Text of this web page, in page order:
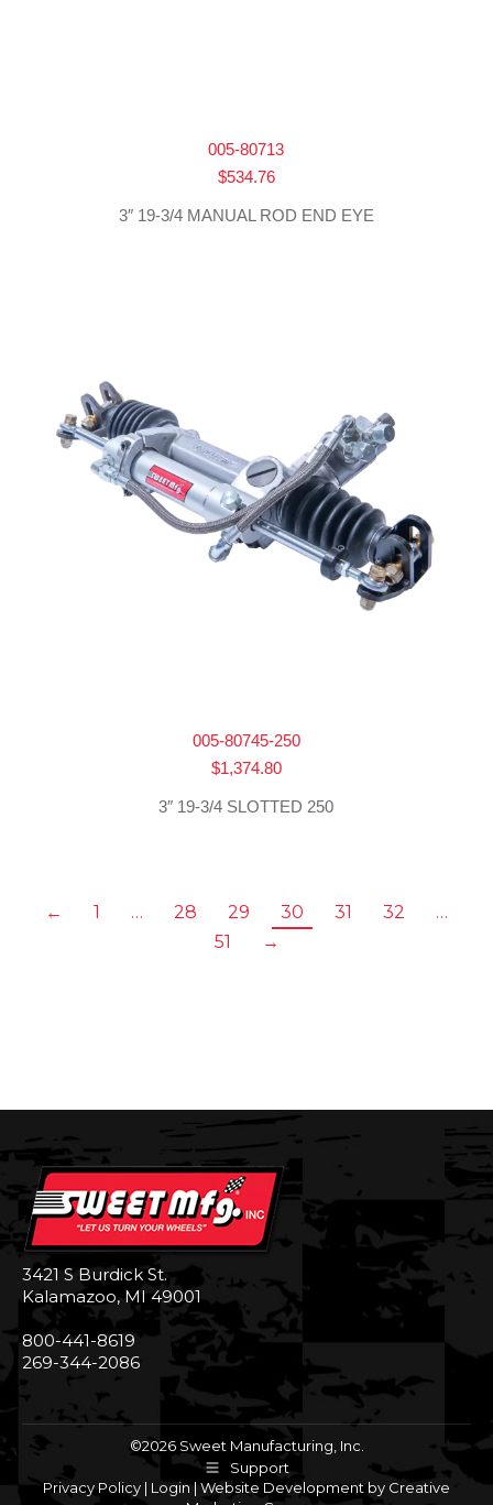
005-80713
$534.76
3″ 19-3/4 MANUAL ROD END EYE
005-80745-250
$1,374.80
3″ 19-3/4 SLOTTED 250
← 1 … 28 29 30 31 32
…
51
→
3421 S Burdick St.
Kalamazoo, MI 49001
800-441-8619
269-344-2086
©2026 Sweet Manufacturing, Inc.
Support
Privacy Policy | Login | Website Development by Creative